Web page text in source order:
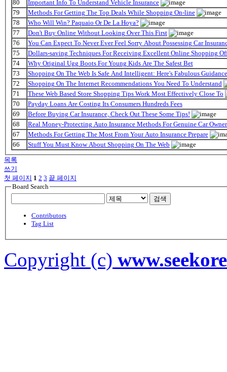
80
Important Info To Understand Vehicle Insurance
79
Methods For Getting The Top Deals While Shopping On-line
78
Who Will Win? Paquaio Or De La Hoya?
77
Don't Buy Online Without Looking Over This First
76
You Can Expect To Never Ever Feel Sorry About Possessing Car
75
Dollars-saving Techniques For Receiving Excellent Online Shopping
74
Why Original Ugg Boots For Young Kids Are The Safest Bet
73
Shopping On The Web Is Safe And Intelligent: Here's Fabulous Guidance
72
Shopping On The Internet Recommendations You Need To Understand
71
These Web Based Store Shopping Tips Work Most Effectively Close To
70
Payday Loans Are Costing Its Consumers Hundreds Fees
69
Before Buying Car Insurance, Check Out These Some Tips!
68
Real Money-Protecting Auto Insurance Methods For Genuine Car
67
Methods For Getting The Most From Your Auto Insurance Prepare
66
Stuff You Must Know About Shopping On The Web
목록
쓰기
첫 페이지 1 2 3 끝 페이지
Board Search
검색
Contributors
Tag List
Copyright (c)